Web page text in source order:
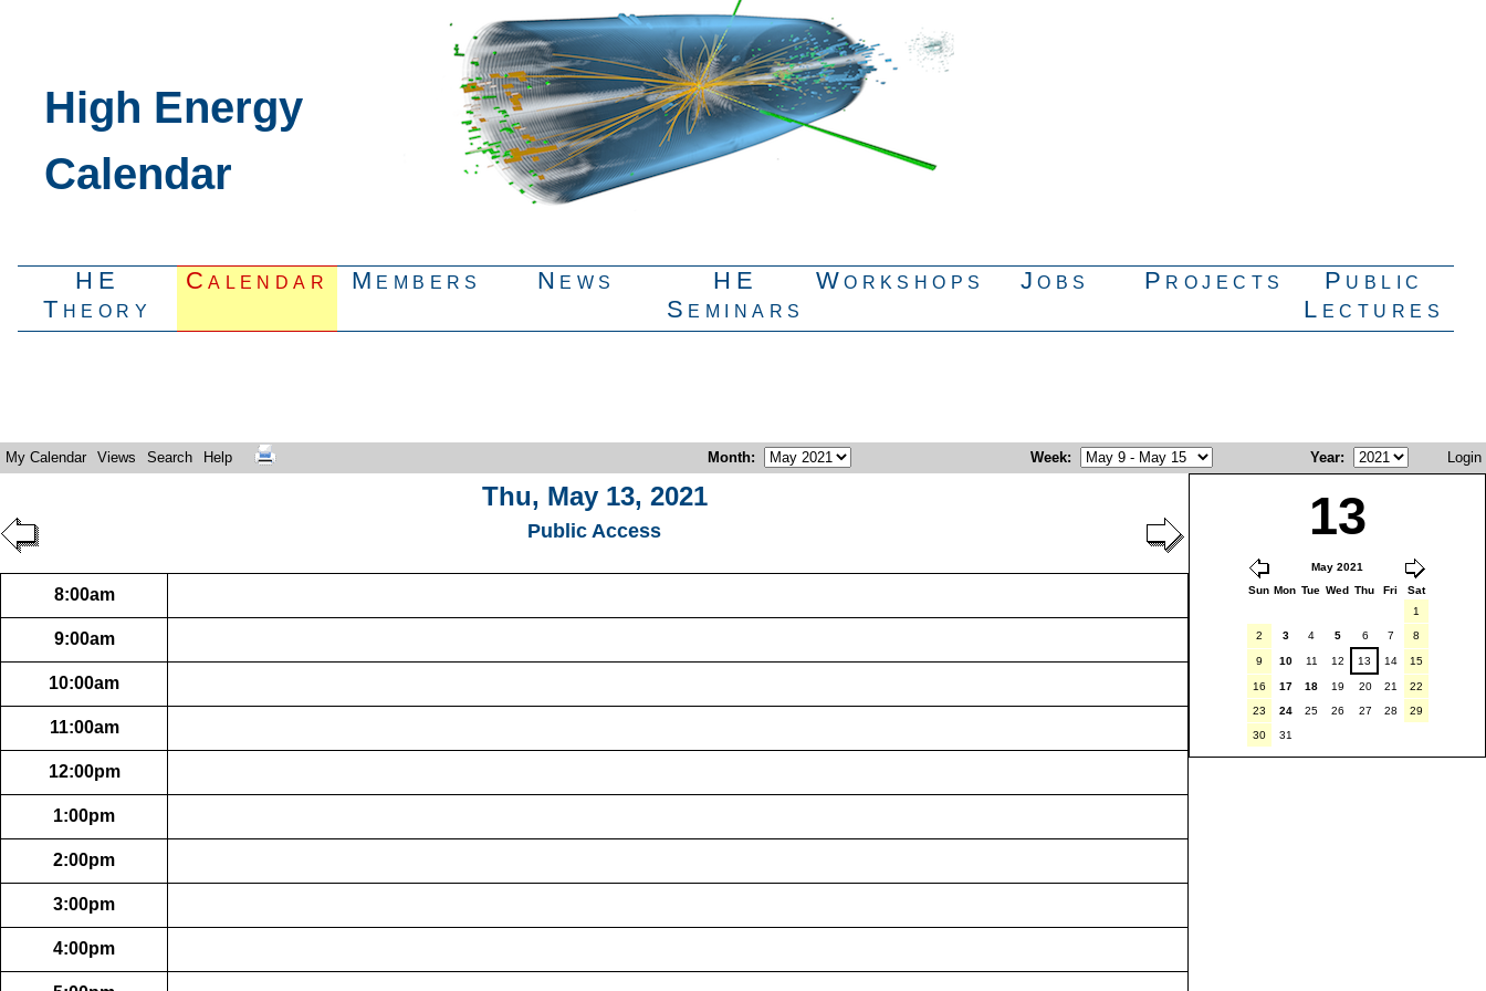
High Energy
Calendar
HE
Theory
Calendar Members News
HE
Seminars
Workshops Jobs Projects
Public
Lectures
My Calendar Views Search Help Month: Week: Year: Login
Thu, May 13, 2021
Public Access 13
May 2021
Sun Mon Tue Wed Thu Fri
Sat
1
2
3 4 5 6 7 8
9 10 11 12 13 14 15
16 17 18 19 20 21
22
23
24 25 26 27 28
29
30
31
8:00am
9:00am
10:00am
11:00am
12:00pm
1:00pm
2:00pm
3:00pm
4:00pm